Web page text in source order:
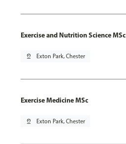
Exercise and Nutrition Science MSc
pin_drop Exton Park, Chester
Exercise Medicine MSc
pin_drop Exton Park, Chester